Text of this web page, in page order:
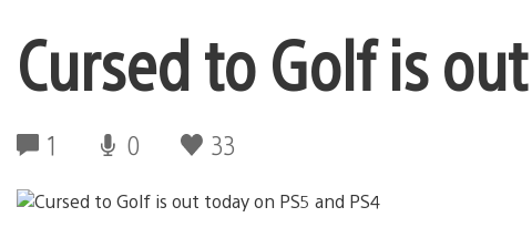
Cursed to Golf is
1 0 33